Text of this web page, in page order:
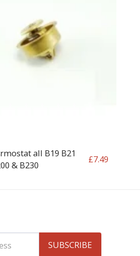
all B19 B21
& B230
£7.49
SUBSCRIBE